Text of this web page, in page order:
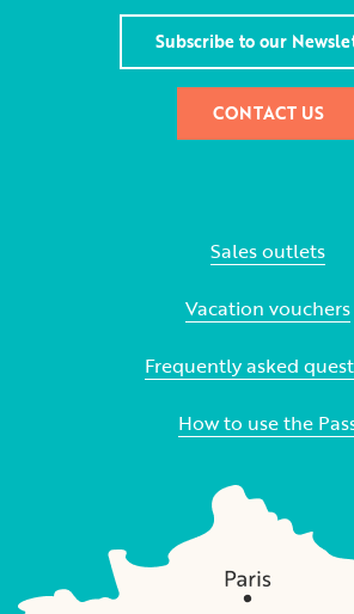
Subscribe to our
CONTACT US
Sales outlets
Vacation vouchers
Frequently asked
How to use the